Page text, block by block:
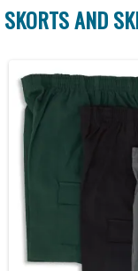
SKORTS AND